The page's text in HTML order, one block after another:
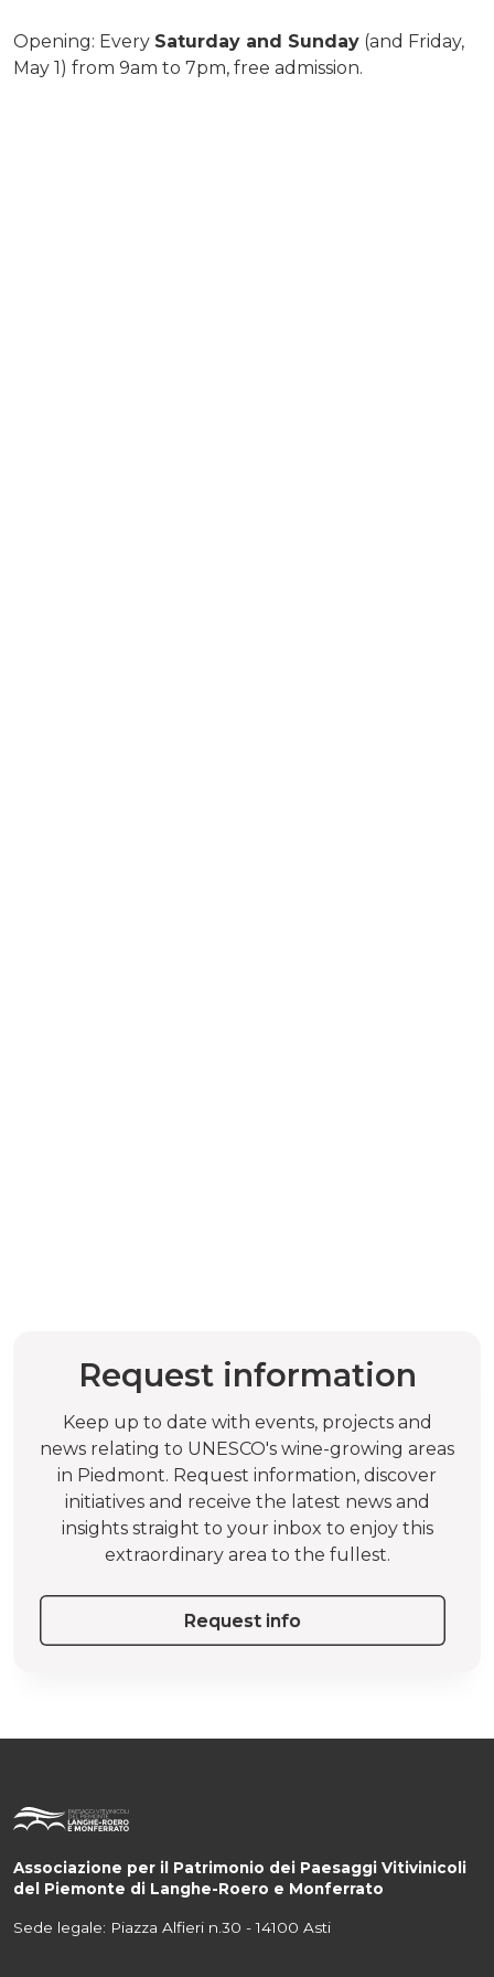
Opening: Every Saturday and Sunday (and Friday,
May 1) from 9am to 7pm, free admission.
Request information
Keep up to date with events, projects and
news relating to UNESCO's wine-growing areas
in Piedmont. Request information, discover
initiatives and receive the latest news and
insights straight to your inbox to enjoy this
extraordinary area to the fullest.
Request info
Associazione per il Patrimonio dei Paesaggi Vitivinicoli
del Piemonte di Langhe-Roero e Monferrato
Sede legale: Piazza Alfieri n.30 - 14100 Asti